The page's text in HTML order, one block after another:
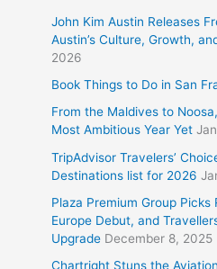
John Kim Austin Releases
Austin’s Culture, Growth,
2026
Book Things to Do in San
From the Maldives to
Most Ambitious Year Yet
TripAdvisor Travelers’
Destinations list for 2026
Plaza Premium Group Picks
Europe Debut, and
Upgrade December 8, 2025
Chartright Stuns the